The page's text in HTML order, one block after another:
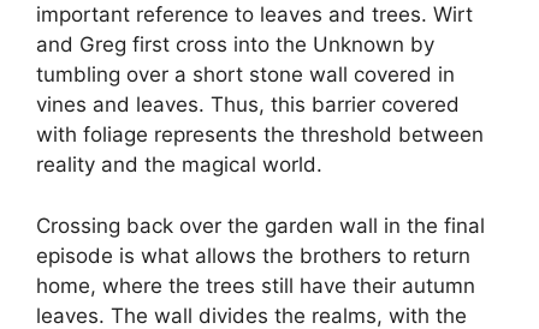
important reference to leaves and trees. Wirt
and Greg first cross into the Unknown by
tumbling over a short stone wall covered in
vines and leaves. Thus, this barrier covered
with foliage represents the threshold between
reality and the magical world.
Crossing back over the garden wall in the final
episode is what allows the brothers to return
home, where the trees still have their autumn
leaves. The wall divides the realms, with the